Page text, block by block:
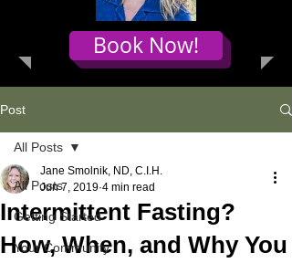
Book Now!
Post
All Posts
Getting Started
Your Community
All Posts
Intermittent Fasting?
How, When, and Why You
Jane Smolnik, ND, C.I.H.
Jun 7, 2019 4 min read